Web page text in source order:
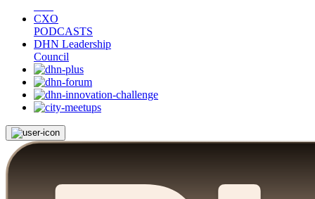
CXO
PODCASTS
DHN Leadership
Council